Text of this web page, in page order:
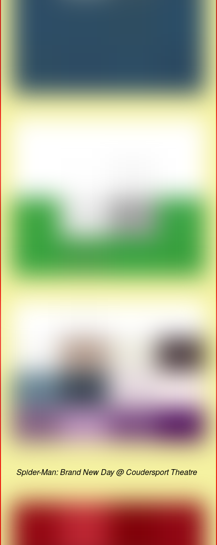
Spider-Man: Brand New Day @ Coudersport Theatre